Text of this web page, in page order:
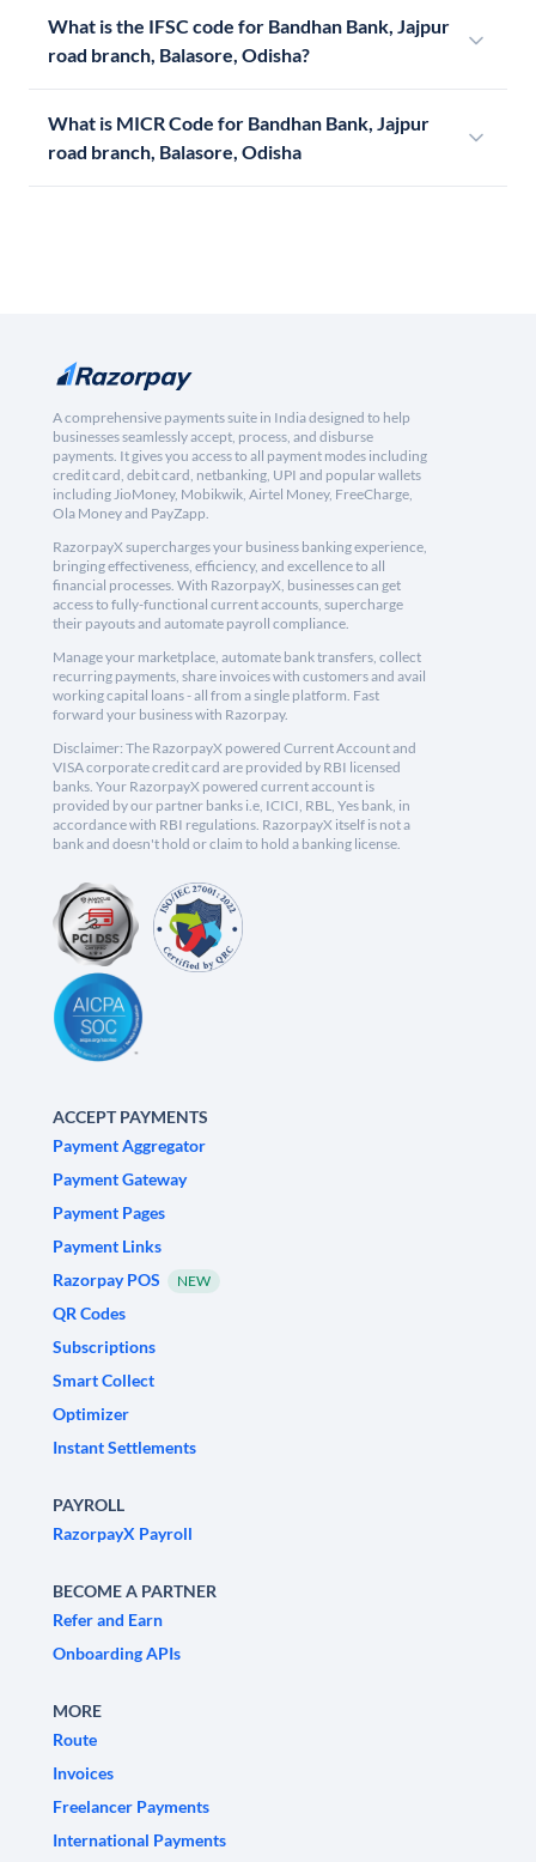
What is the IFSC code for Bandhan Bank, Jajpur
road branch, Balasore, Odisha?
What is MICR Code for Bandhan Bank, Jajpur
road branch, Balasore, Odisha
A comprehensive payments suite in India designed to help
businesses seamlessly accept, process, and disburse
payments. It gives you access to all payment modes including
credit card, debit card, netbanking, UPI and popular wallets
including JioMoney, Mobikwik, Airtel Money, FreeCharge,
Ola Money and PayZapp.
RazorpayX supercharges your business banking experience,
bringing effectiveness, efficiency, and excellence to all
financial processes. With RazorpayX, businesses can get
access to fully-functional current accounts, supercharge
their payouts and automate payroll compliance.
Manage your marketplace, automate bank transfers, collect
recurring payments, share invoices with customers and avail
working capital loans - all from a single platform. Fast
forward your business with Razorpay.
Disclaimer: The RazorpayX powered Current Account and
VISA corporate credit card are provided by RBI licensed
banks. Your RazorpayX powered current account is
provided by our partner banks i.e, ICICI, RBL, Yes bank, in
accordance with RBI regulations. RazorpayX itself is not a
bank and doesn't hold or claim to hold a banking license.
ACCEPT PAYMENTS
Payment Aggregator
Payment Gateway
Payment Pages
Payment Links
Razorpay POS
NEW
QR Codes
Subscriptions
Smart Collect
Optimizer
Instant Settlements
PAYROLL
RazorpayX Payroll
BECOME A PARTNER
Refer and Earn
Onboarding APIs
MORE
Route
Invoices
Freelancer Payments
International Payments